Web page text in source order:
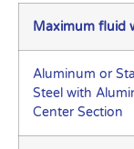
Maximum fluid
Aluminum or
Steel with
Center Section